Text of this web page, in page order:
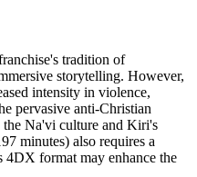
tradition of
storytelling. However,
intensity in violence,
pervasive anti-Christian
the Na'vi culture and Kiri's
minutes) also requires a
4DX format may enhance the